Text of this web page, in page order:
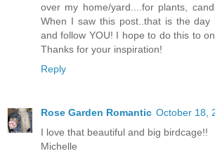
over my home/yard....for plants,
When I saw this post..that is the
and follow YOU! I hope to do this to
Thanks for your inspiration!
Reply
Rose Garden Romantic October 18,
I love that beautiful and big birdcage!!
Michelle